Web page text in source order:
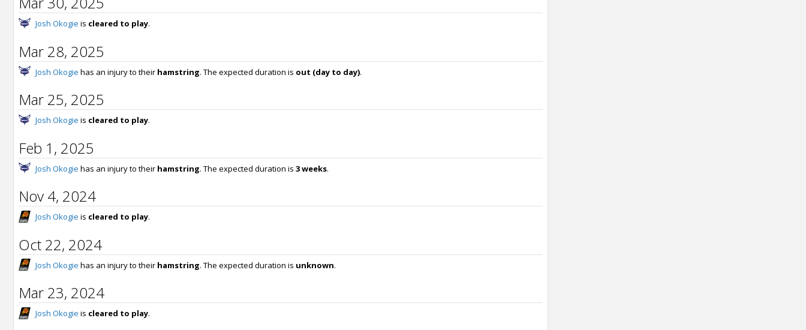
Josh Okogie is cleared to play.
Mar 28, 2025
Josh Okogie has an injury to their hamstring. The expected duration is out (day to day).
Mar 25, 2025
Josh Okogie is cleared to play.
Feb 1, 2025
Josh Okogie has an injury to their hamstring. The expected duration is 3 weeks.
Nov 4, 2024
Josh Okogie is cleared to play.
Oct 22, 2024
Josh Okogie has an injury to their hamstring. The expected duration is unknown.
Mar 23, 2024
Josh Okogie is cleared to play.